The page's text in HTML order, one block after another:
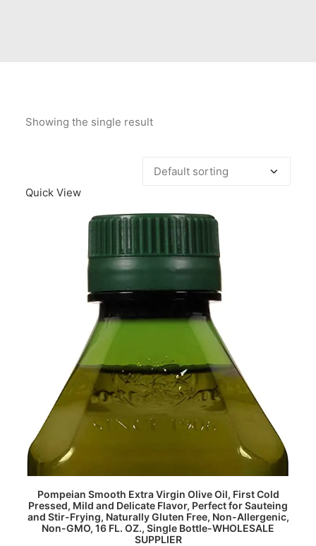
Showing the single result
Quick View
READ MORE
Pompeian Smooth Extra Virgin Olive Oil, First Cold
Pressed, Mild and Delicate Flavor, Perfect for Sauteing
and Stir-Frying, Naturally Gluten Free, Non-Allergenic,
Non-GMO, 16 FL. OZ., Single Bottle-WHOLESALE
SUPPLIER